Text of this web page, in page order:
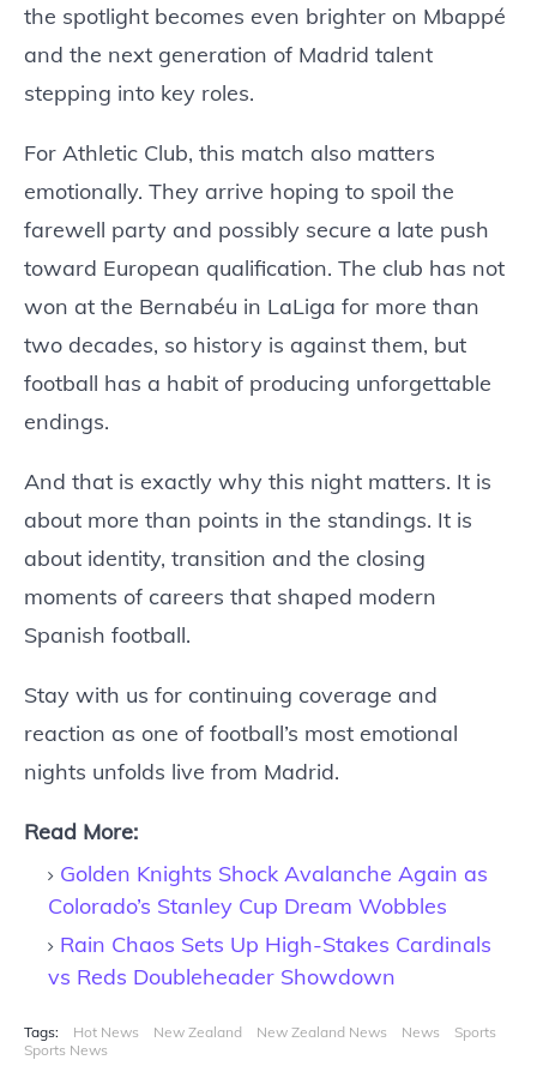
the spotlight becomes even brighter on Mbappé
and the next generation of Madrid talent
stepping into key roles.
For Athletic Club, this match also matters
emotionally. They arrive hoping to spoil the
farewell party and possibly secure a late push
toward European qualification. The club has not
won at the Bernabéu in LaLiga for more than
two decades, so history is against them, but
football has a habit of producing unforgettable
endings.
And that is exactly why this night matters. It is
about more than points in the standings. It is
about identity, transition and the closing
moments of careers that shaped modern
Spanish football.
Stay with us for continuing coverage and
reaction as one of football’s most emotional
nights unfolds live from Madrid.
Read More:
Golden Knights Shock Avalanche Again as
Colorado’s Stanley Cup Dream Wobbles
Rain Chaos Sets Up High-Stakes Cardinals
vs Reds Doubleheader Showdown
Tags: Hot News New Zealand New Zealand News News
Sports
Sports News